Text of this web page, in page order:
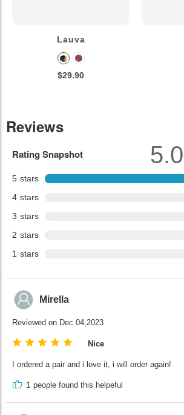
Lauva
$29.90
Reviews
Rating Snapshot
5 stars
4 stars
3 stars
2 stars
1 stars
5.0
Mirella
Reviewed on Dec 04,2023
Nice
I ordered a pair and i love it, i will order again!
1 people found this helpeful